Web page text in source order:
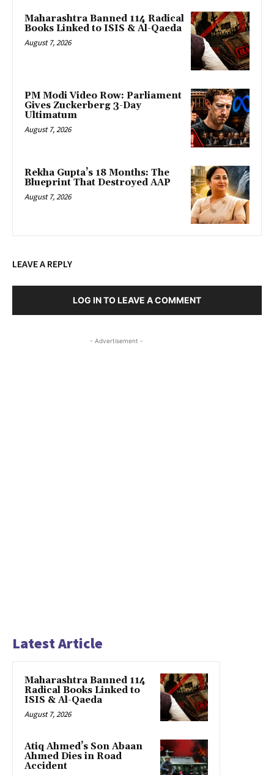
Maharashtra Banned 114 Radical
Books Linked to ISIS & Al-Qaeda
August 7, 2026
PM Modi Video Row: Parliament
Gives Zuckerberg 3-Day
Ultimatum
August 7, 2026
Rekha Gupta’s 18 Months: The
Blueprint That Destroyed AAP
August 7, 2026
LEAVE A REPLY
LOG IN TO LEAVE A COMMENT
- Advertisement -
Latest Article
Maharashtra Banned 114
Radical Books Linked to
ISIS & Al-Qaeda
August 7, 2026
Atiq Ahmed’s Son Abaan
Ahmed Dies in Road
Accident